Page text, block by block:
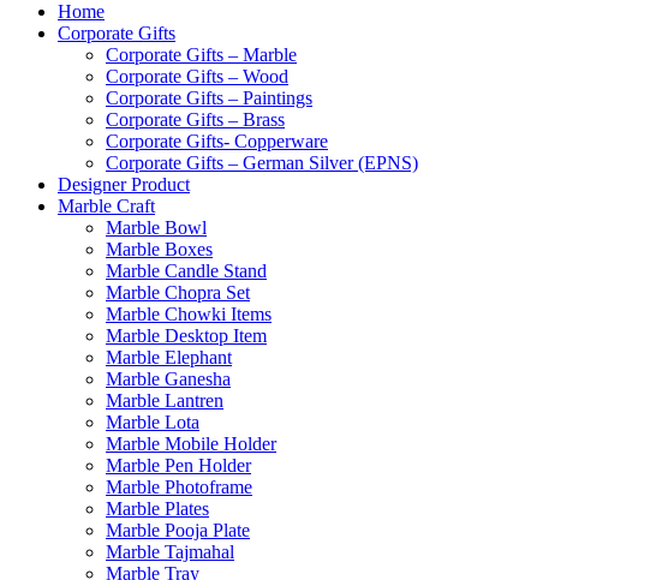
Home
Corporate Gifts
Corporate Gifts – Marble
Corporate Gifts – Wood
Corporate Gifts – Paintings
Corporate Gifts – Brass
Corporate Gifts- Copperware
Corporate Gifts – German Silver (EPNS)
Designer Product
Marble Craft
Marble Bowl
Marble Boxes
Marble Candle Stand
Marble Chopra Set
Marble Chowki Items
Marble Desktop Item
Marble Elephant
Marble Ganesha
Marble Lantren
Marble Lota
Marble Mobile Holder
Marble Pen Holder
Marble Photoframe
Marble Plates
Marble Pooja Plate
Marble Tajmahal
Marble Tray